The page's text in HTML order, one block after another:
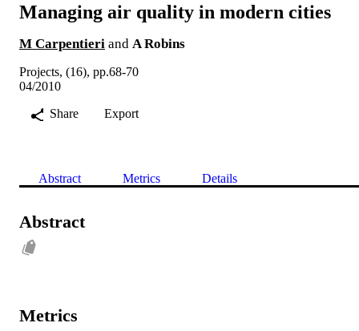
Managing air quality in modern cities
M Carpentieri and A Robins
Projects, (16), pp.68-70
04/2010
Share
Export
Abstract Metrics Details
Abstract
Metrics